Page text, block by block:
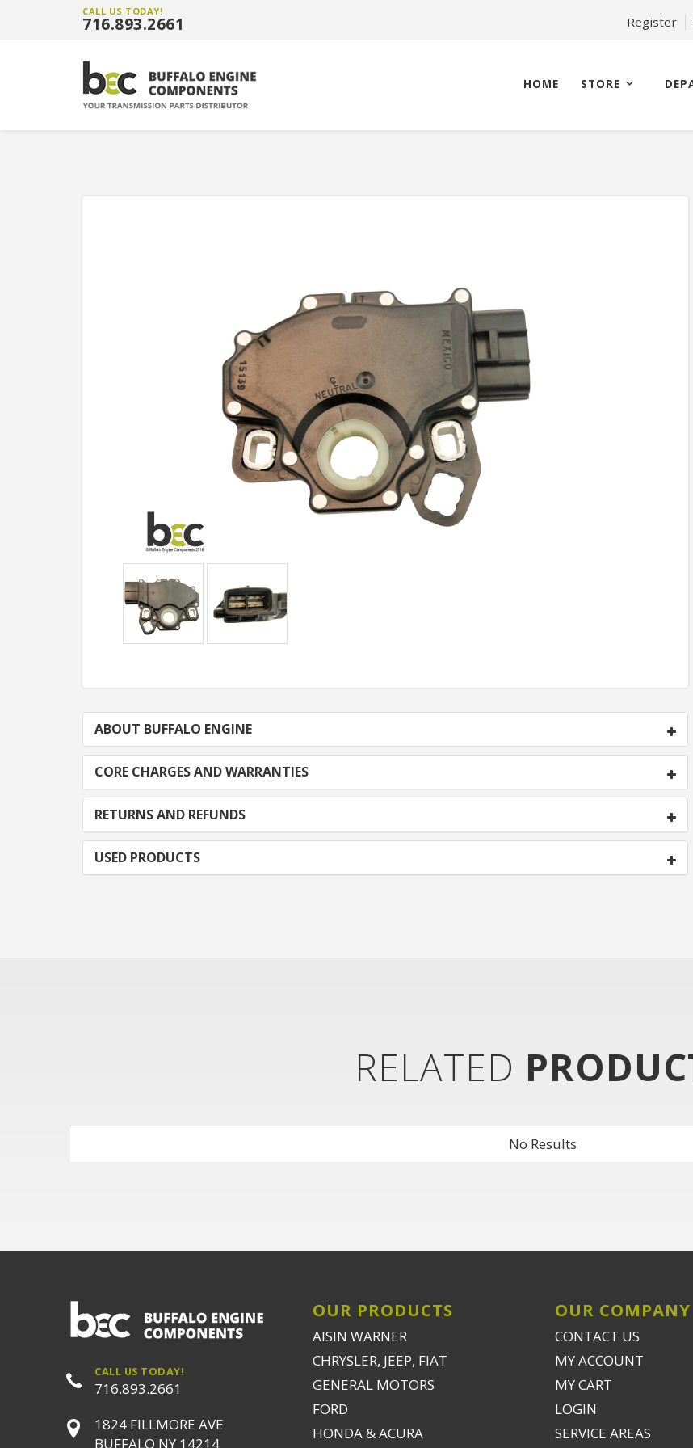
CALL US TODAY!
716.893.2661 Register
HOME STORE
ABOUT BUFFALO ENGINE
CORE CHARGES AND WARRANTIES
RETURNS AND REFUNDS
USED PRODUCTS
RELATED
No Results
CALL US TODAY!
716.893.2661
1824 FILLMORE AVE
BUFFALO NY 14214
OUR PRODUCTS
AISIN WARNER
CHRYSLER, JEEP, FIAT
GENERAL MOTORS
FORD
HONDA & ACURA
OUR COMPANY
CONTACT US
MY ACCOUNT
MY CART
LOGIN
SERVICE AREAS